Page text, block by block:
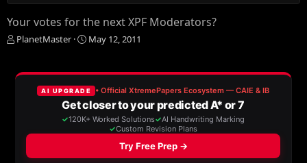
Your votes for the next XPF Moderators?
T
e
PlanetMaster
S
r
t
d
a
t
e
May 12, 2011